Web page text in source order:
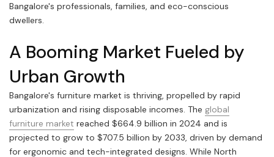
Bangalore's professionals, families, and eco-conscious
dwellers.
A Booming Market Fueled by
Urban Growth
Bangalore's furniture market is thriving, propelled by rapid
urbanization and rising disposable incomes. The global
furniture market reached $664.9 billion in 2024 and is
projected to grow to $707.5 billion by 2033, driven by demand
for ergonomic and tech-integrated designs. While North